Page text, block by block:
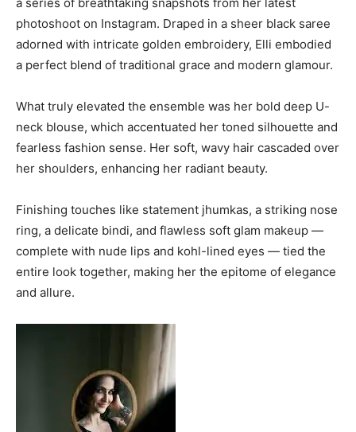
photoshoot on Instagram. Draped in a sheer black saree
adorned with intricate golden embroidery, Elli embodied
a perfect blend of traditional grace and modern glamour.
What truly elevated the ensemble was her bold deep U-
neck blouse, which accentuated her toned silhouette and
fearless fashion sense. Her soft, wavy hair cascaded over
her shoulders, enhancing her radiant beauty.
Finishing touches like statement jhumkas, a striking nose
ring, a delicate bindi, and flawless soft glam makeup —
complete with nude lips and kohl-lined eyes — tied the
entire look together, making her the epitome of elegance
and allure.